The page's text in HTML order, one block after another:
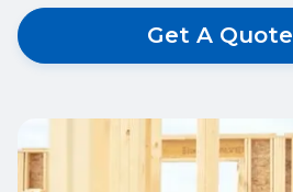
Get A Quote